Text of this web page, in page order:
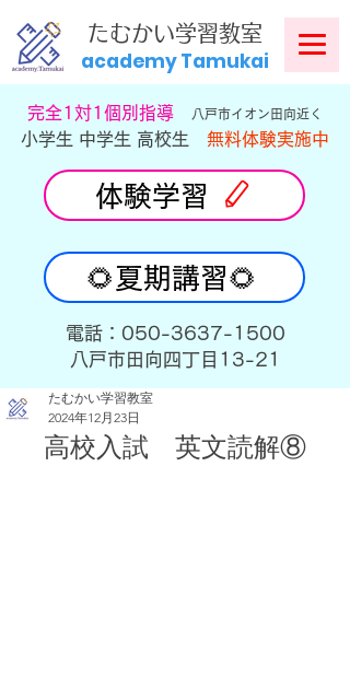
​たむかい学習教室
academy Tamukai
​完全1対1個別指導 八戸市イオン田向近く
小学生 中学生 高校生 無料体験実施中
体験学習
🌻夏期講習🌻
​電話：050-3637-1500
​八戸市田向四丁目13-21
たむかい学習教室
2024年12月23日
高校入試　英文読解⑧